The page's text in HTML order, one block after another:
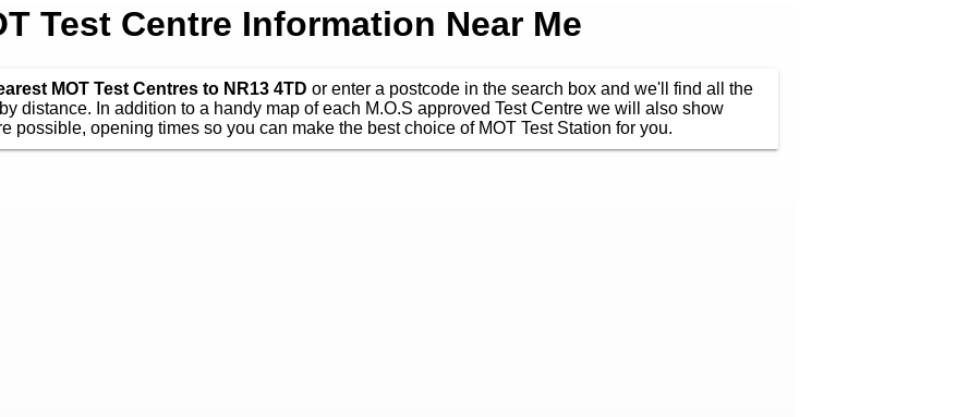
Test Centre Information Near Me
MOT Test Centres to NR13 4TD or enter a postcode in the search box and we'll find all the
distance. In addition to a handy map of each M.O.S approved Test Centre we will also show
possible, opening times so you can make the best choice of MOT Test Station for you.